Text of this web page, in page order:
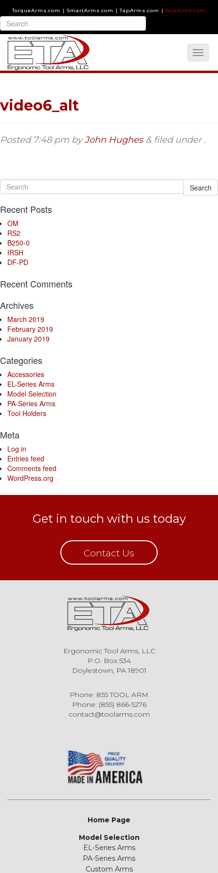
TorqueArms.com | SmartArms.com | TapArms.com | ToolArms.com
video6_alt
Posted 7:48 pm byJohn Hughes & filed under .
Search
Recent Posts
OM
RS2
B250-0
IRSH
DF-PD
Recent Comments
Archives
March 2019
February 2019
January 2019
Categories
Accessories
EL-Series Arms
Model Selection
PA-Series Arms
Tool Holders
Meta
Log in
Entries feed
Comments feed
WordPress.org
Get in touch with us today
Contact Us
Ergonomic Tool Arms, LLC
P.O. Box 534
Doylestown, PA 18901
Phone: 855 TOOL ARM
Phone: (855) 866-5276
contact@toolarms.com
Home Page
Model Selection
EL-Series Arms
PA-Series Arms
Custom Arms